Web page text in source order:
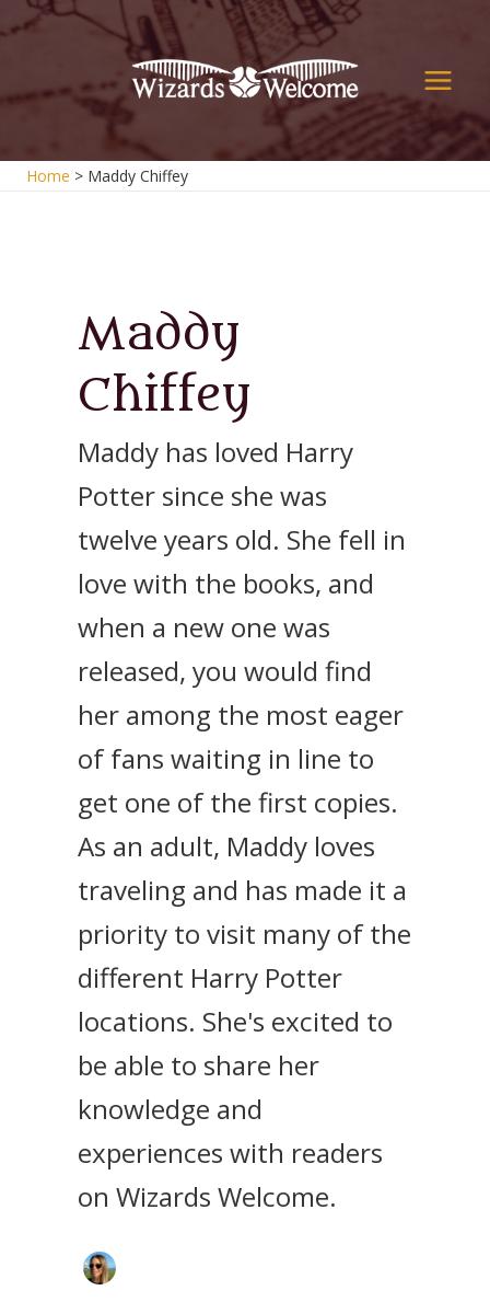
Skip
to
Main
Home Maddy Chiffey
Maddy
Chiffey
Maddy has loved Harry
Potter since she was
twelve years old. She fell in
love with the books, and
when a new one was
released, you would find
her among the most eager
of fans waiting in line to
get one of the first copies.
As an adult, Maddy loves
traveling and has made it a
priority to visit many of the
different Harry Potter
locations. She's excited to
be able to share her
knowledge and
experiences with readers
on Wizards Welcome.